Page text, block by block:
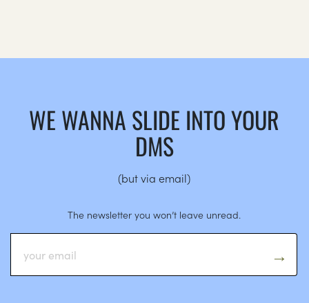
WE WANNA SLIDE INTO YOUR
DMS
(but via email)
The newsletter you won’t leave unread.